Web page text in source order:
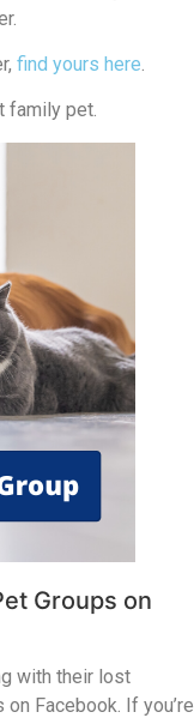
find yours here.
family pet.
Groups on
with their lost
Facebook. If you’re